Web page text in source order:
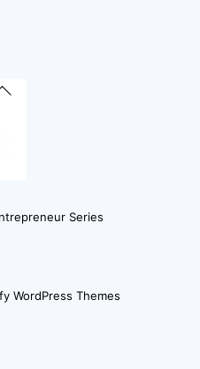
Back
Series
WordPress Themes